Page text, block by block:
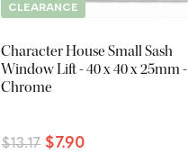
CLEARANCE
Character House Small Sash
Window Lift - 40 x 40 x 25mm -
Chrome
$13.17 $7.90